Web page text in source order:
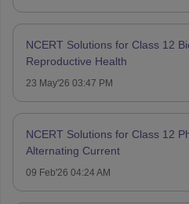
NCERT Solutions for Class 12
Reproductive Health
23 May'26 03:47 PM
NCERT Solutions for Class 12
Alternating Current
09 Feb'26 04:24 AM